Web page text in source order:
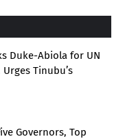
Duke-Abiola for UN
Tinubu’s
Governors, Top